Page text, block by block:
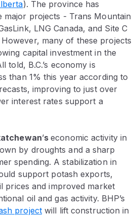
). The province has
major projects - Trans Mountain
LNG Canada, and Site C
many of these projects
capital investment in the
told, B.C.’s economy is
than 1% this year according to
improving to just over
interest rates support a
’seconomic activity in
by droughts and a sharp
spending. A stabilization in
support potash exports,
prices and improved market
oil and gas activity. BHP’s
projectwill lift construction in